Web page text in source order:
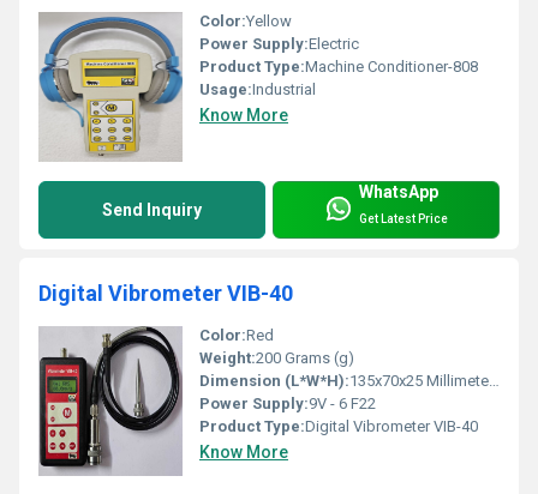
Color:Yellow
Power Supply:Electric
Product Type:Machine Conditioner-808
Usage:Industrial
Know More
Send Inquiry
WhatsApp
Get Latest Price
Digital Vibrometer VIB-40
Color:Red
Weight:200 Grams (g)
Dimension (L*W*H):135x70x25 Millimeter (mm)
Power Supply:9V - 6 F22
Product Type:Digital Vibrometer VIB-40
Know More